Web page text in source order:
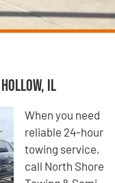
IL
When you need
reliable 24-hour
towing service,
call North Shore